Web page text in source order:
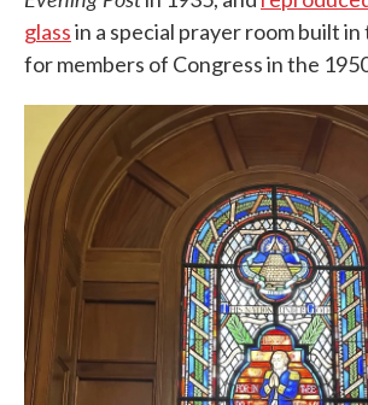
glassin a special prayer room built in
for members of Congress in the